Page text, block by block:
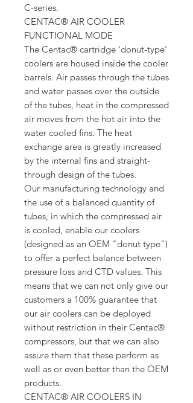
C-series.
CENTAC® AIR COOLER
FUNCTIONAL MODE
The Centac® cartridge 'donut-type'
coolers are housed inside the cooler
barrels. Air passes through the tubes
and water passes over the outside
of the tubes, heat in the compressed
air moves from the hot air into the
water cooled fins. The heat
exchange area is greatly increased
by the internal fins and straight-
through design of the tubes.
Our manufacturing technology and
the use of a balanced quantity of
tubes, in which the compressed air
is cooled, enable our coolers
(designed as an OEM "donut type")
to offer a perfect balance between
pressure loss and CTD values. This
means that we can not only give our
customers a 100% guarantee that
our air coolers can be deployed
without restriction in their Centac®
compressors, but that we can also
assure them that these perform as
well as or even better than the OEM
products.
CENTAC® AIR COOLERS IN